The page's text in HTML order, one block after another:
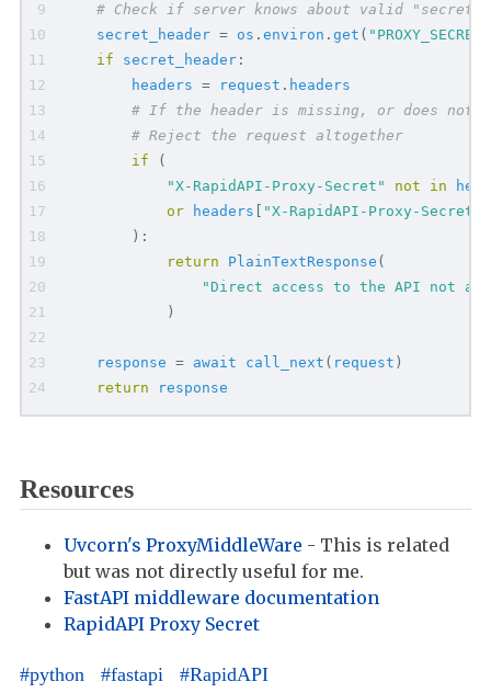
# Check if server knows about valid "secret"
secret_header = os . environ . get ( " PROXY_SECRET
if
secret_header :
headers = request . headers
# If the header is missing, or does not
# Reject the request altogether
if
(
"X-RapidAPI-Proxy-Secret " not in
or
headers "X-RapidAPI-Proxy-Secret
) :
return
PlainTextResponse (
"Direct access to the API not
)
response = await call_next ( request )
return
response
Resources
Uvcorn's ProxyMiddleWare - This is related
but was not directly useful for me.
FastAPI middleware documentation
RapidAPI Proxy Secret
python fastapi RapidAPI